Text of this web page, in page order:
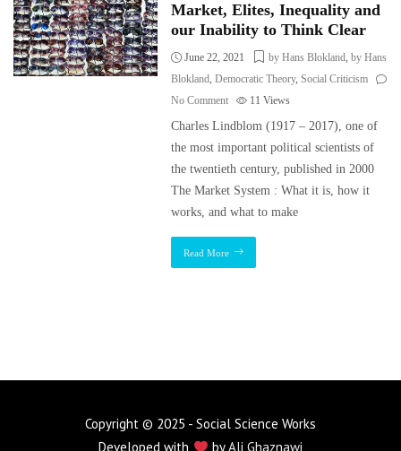
Market, Elites, Inequality and
our Inability to Think Clear
June 22, 2021 by Hans Blokland,by Hans
Blokland,Democratic Theory,Social Criticism
No Comment
11Views
Charles Lindblom (1917 – 2017), one of
the most important political scientists of
the twentieth century, published in 2000
The Market System : What it is, how it
works, and what to make
Read More
Copyright © 2025 - Social Science Works
Developed with
byAli Ghaznawi